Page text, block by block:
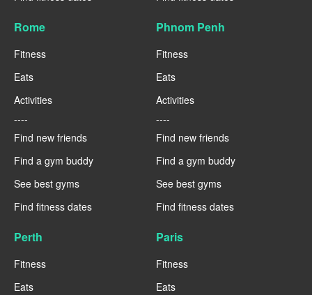
Rome
Fitness
Eats
Activities
----
Find new friends
Find a gym buddy
See best gyms
Find fitness dates
Phnom Penh
Fitness
Eats
Activities
----
Find new friends
Find a gym buddy
See best gyms
Find fitness dates
Perth
Fitness
Eats
Paris
Fitness
Eats